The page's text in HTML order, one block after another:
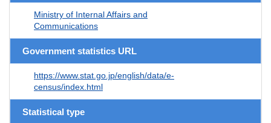
Ministry of Internal Affairs and
Communications
Government statistics URL
https://www.stat.go.jp/english/data/e-
census/index.html
Statistical type